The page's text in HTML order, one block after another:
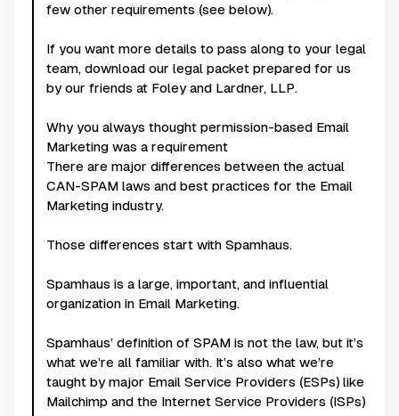
few other requirements (see below).
If you want more details to pass along to your legal
team, download our legal packet prepared for us
by our friends at Foley and Lardner, LLP.
Why you always thought permission-based Email
Marketing was a requirement
There are major differences between the actual
CAN-SPAM laws and best practices for the Email
Marketing industry.
Those differences start with Spamhaus.
Spamhaus is a large, important, and influential
organization in Email Marketing.
Spamhaus’ definition of SPAM is not the law, but it’s
what we’re all familiar with. It’s also what we’re
taught by major Email Service Providers (ESPs) like
Mailchimp and the Internet Service Providers (ISPs)